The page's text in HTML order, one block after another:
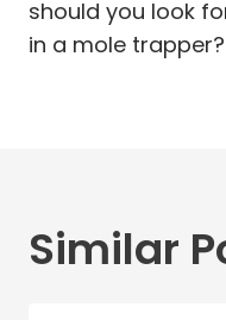
should you look
in a mole trapper?
Similar